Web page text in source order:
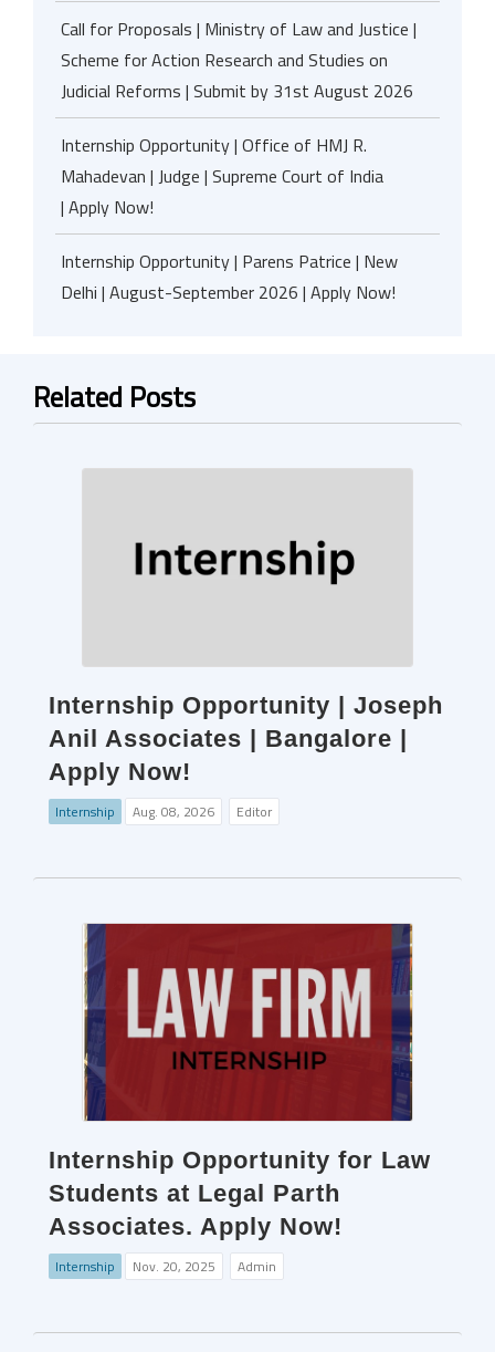
Call for Proposals | Ministry of Law and Justice |
Scheme for Action Research and Studies on
Judicial Reforms | Submit by 31st August 2026
Internship Opportunity | Office of HMJ R.
Mahadevan | Judge | Supreme Court of India
| Apply Now!
Internship Opportunity | Parens Patrice | New
Delhi | August-September 2026 | Apply Now!
Related Posts
Internship Opportunity | Joseph
Anil Associates | Bangalore |
Apply Now!
Internship Aug. 08, 2026 Editor
Internship Opportunity for Law
Students at Legal Parth
Associates. Apply Now!
Internship Nov. 20, 2025 Admin